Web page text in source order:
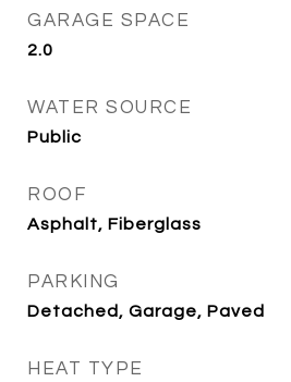
GARAGE SPACE
2.0
WATER SOURCE
Public
ROOF
Asphalt, Fiberglass
PARKING
Detached, Garage, Paved
HEAT TYPE